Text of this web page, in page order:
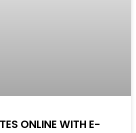
ONLINE WITH E-